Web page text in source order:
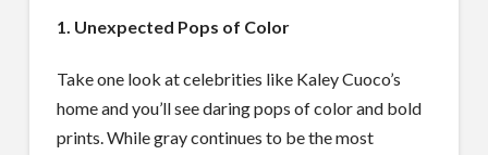
1. Unexpected Pops of Color
Take one look at celebrities like Kaley Cuoco’s
home and you’ll see daring pops of color and bold
prints. While gray continues to be the most